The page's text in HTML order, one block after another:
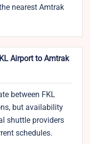
nearest Amtrak
Airport to Amtrak
between FKL
but availability
shuttle providers
schedules.